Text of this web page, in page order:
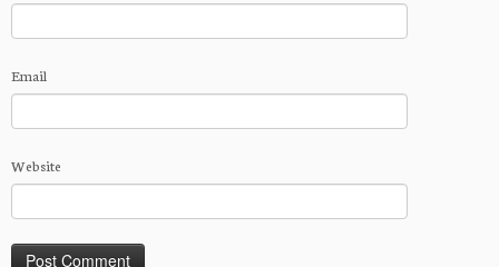
Email
Website